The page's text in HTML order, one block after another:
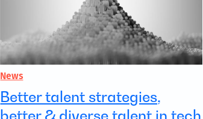
News
Better talent strategies,
better & diverse talent in tech